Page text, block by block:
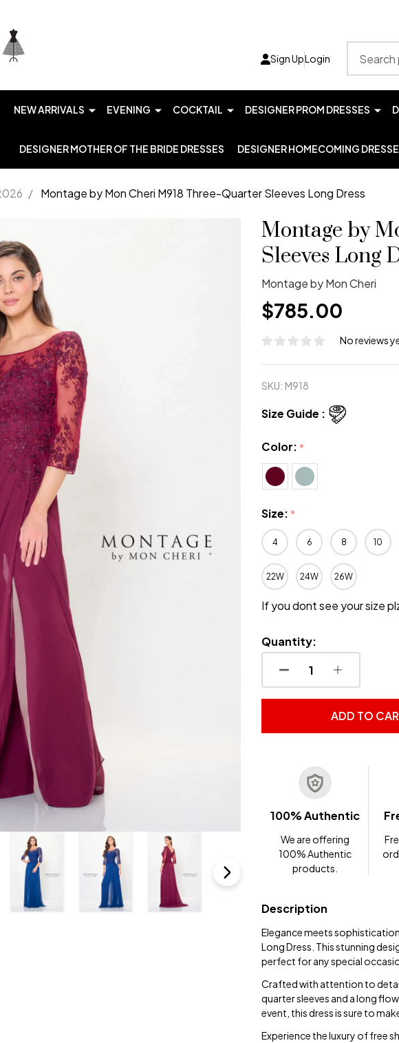
Sign UpLogin
NEW ARRIVALS EVENING COCKTAIL DESIGNER PROM DRESSES
DESIGNER MOTHER OF THE BRIDE DRESSES DESIGNER HOMECOMING
/ Montage by Mon Cheri M918 Three-Quarter Sleeves Long Dress
Montage by
Sleeves Long
Montage by Mon Cheri
$785.00
No reviews
SKU: M918
Size Guide :
Color:*
Size:*
4 6 8 10
22W 24W 26W
If you dont see your size
Quantity:
DECREASE QUANTITY
INCREASE
ADD TO
100% Authentic
We are offering
100% Authentic
products.
Description
Elegance meets
Long Dress. This stunning
perfect for any special
Crafted with attention to
quarter sleeves and a long
event, this dress is sure to
Experience the luxury of free